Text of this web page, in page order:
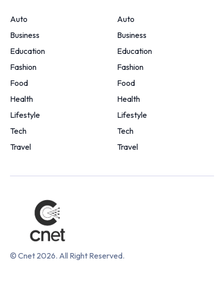
Auto
Business
Education
Fashion
Food
Health
Lifestyle
Tech
Travel
Auto
Business
Education
Fashion
Food
Health
Lifestyle
Tech
Travel
© Cnet 2026. All Right Reserved.